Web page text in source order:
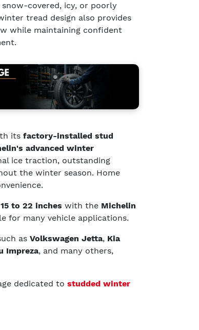
covered, icy, or poorly
tread design also provides
while maintaining confident
its factory-installed stud
advanced winter
ice traction, outstanding
the winter season. Home
15 to 22 inches with the Michelin
for many vehicle applications.
as Volkswagen Jetta, Kia
Impreza, and many others,
dedicated to studded winter